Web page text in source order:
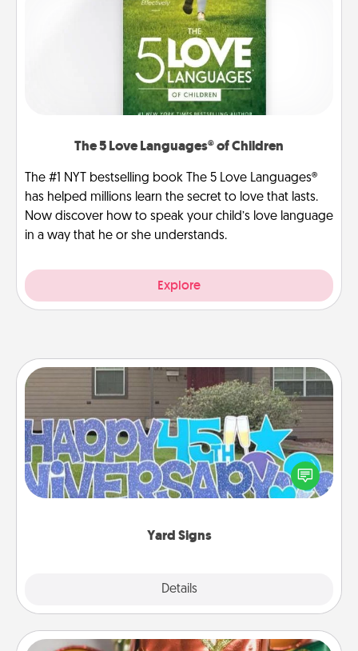
The 5 Love Languages® of Children
The #1 NYT bestselling book The 5 Love Languages®
has helped millions learn the secret to love that lasts.
Now discover how to speak your child’s love language
in a way that he or she understands.
Explore
Yard Signs
Details
Yard Signs
Celebrate special occasions by putting a special
message right in the front yard!